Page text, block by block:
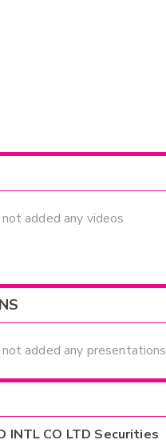
added any videos
added any presentations
INTL CO LTD Securities